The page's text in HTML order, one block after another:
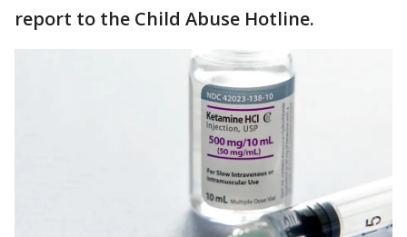
report to the Child Abuse Hotline.